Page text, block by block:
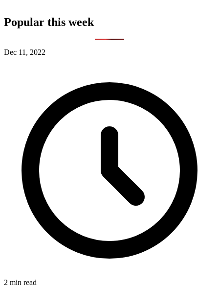
Popular this week
Dec 11, 2022
2 min read